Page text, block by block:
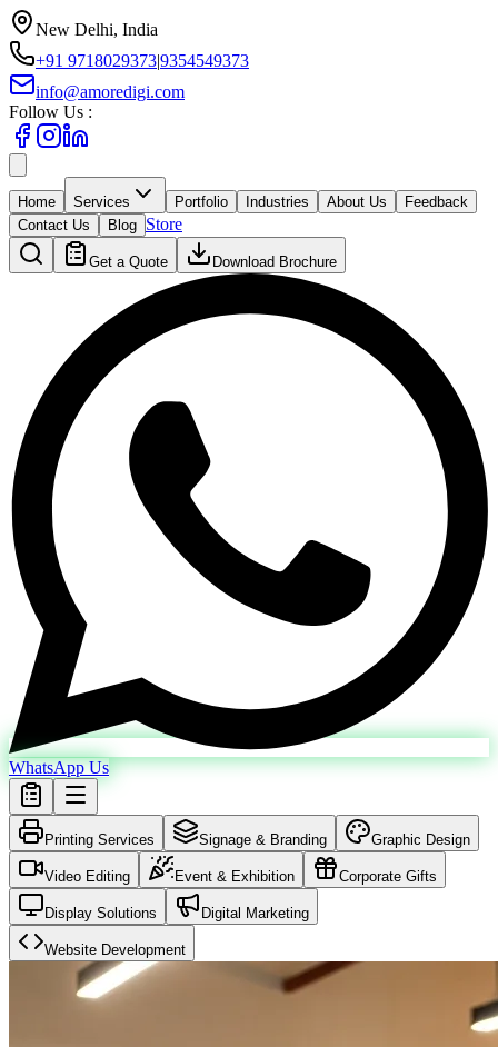
New Delhi, India
+91 9718029373|9354549373
info@amoredigi.com
Follow Us :
Home Services Portfolio Industries About Us
Feedback
Contact Us
Blog Store
Get a Quote Download Brochure
WhatsApp Us
Printing Services Signage & Branding Graphic Design
Video Editing Event & Exhibition Corporate Gifts
Display Solutions Digital Marketing
Website Development